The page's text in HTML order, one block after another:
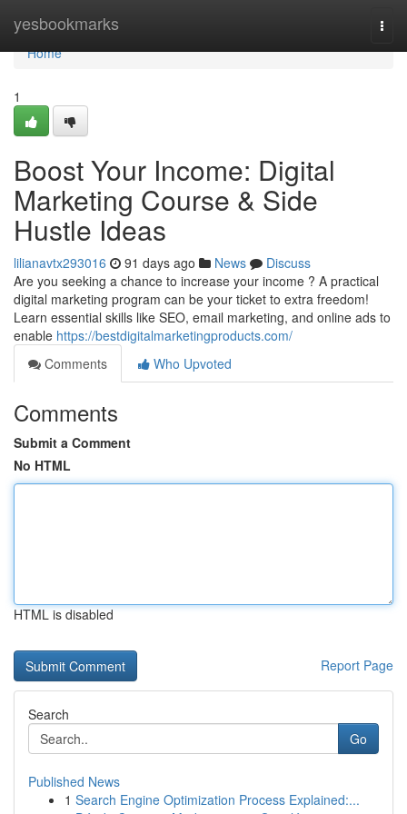
yesbookmarks
Home
Home
1
Boost Your Income: Digital
Marketing Course & Side
Hustle Ideas
lilianavtx293016 91 days ago News
Discuss
Are you seeking a chance to increase your income ? A practical
digital marketing program can be your ticket to extra freedom!
Learn essential skills like SEO, email marketing, and online ads to
enable https://bestdigitalmarketingproducts.com/
Comments
Who Upvoted
Comments
Submit a Comment
No HTML
HTML is disabled
Report Page
Search
Go
Published News
1 Search Engine Optimization Process Explained:...